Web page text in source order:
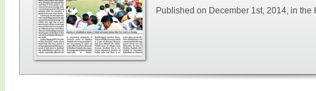
Published on December 1st, 2014, in the